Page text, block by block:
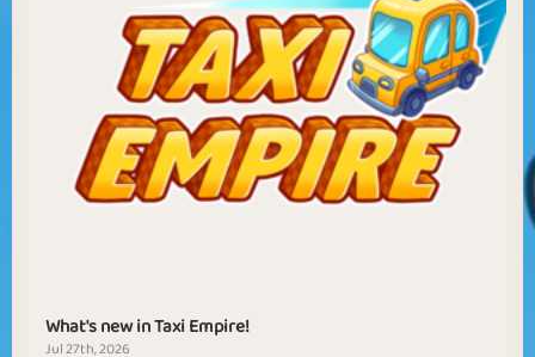
What's new in Taxi Empire!
Jul 27th, 2026